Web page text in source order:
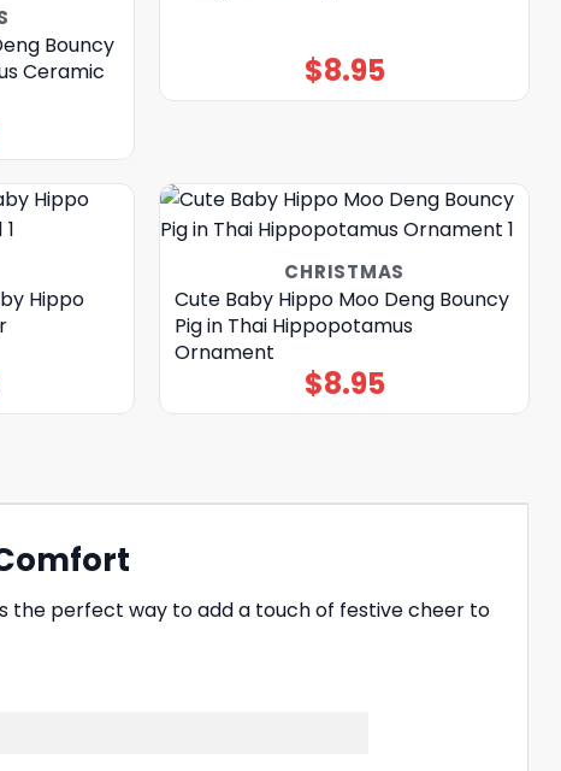
Bouncy
Ceramic
$8.95
Hippo
CHRISTMAS
Cute Baby Hippo Moo Deng Bouncy
Pig in Thai Hippopotamus
Ornament
$8.95
the perfect way to add a touch of festive cheer to